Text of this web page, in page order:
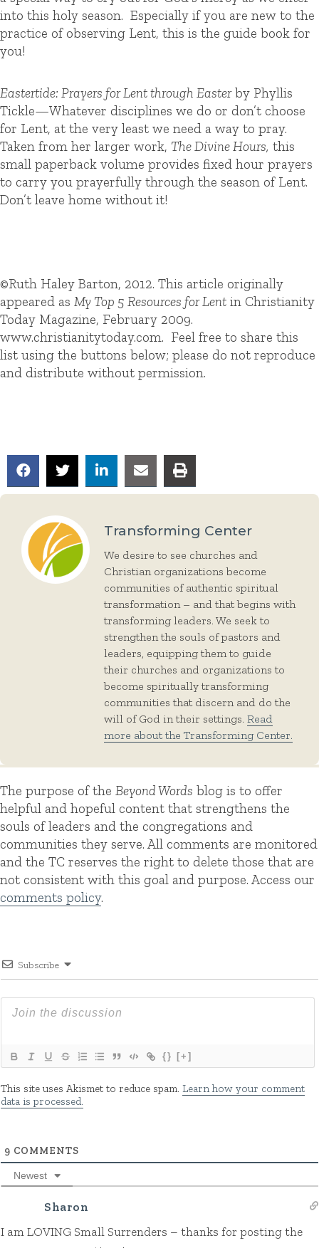
into this holy season. Especially if you are new to the
practice of observing Lent, this is the guide book for
you!
Eastertide: Prayers for Lent through Easterby Phyllis
Tickle—Whatever disciplines we do or don’t choose
for Lent, at the very least we need a way to pray.
Taken from her larger work, The Divine Hours, this
small paperback volume provides fixed hour prayers
to carry you prayerfully through the season of Lent.
Don’t leave home without it!
©Ruth Haley Barton, 2012. This article originally
appeared as My Top 5 Resources for Lent in Christianity
Today Magazine, February 2009.
www.christianitytoday.com. Feel free to share this
list using the buttons below; please do not reproduce
and distribute without permission.
Transforming Center
We desire to see churches and
Christian organizations become
communities of authentic spiritual
transformation – and that begins with
transforming leaders. We seek to
strengthen the souls of pastors and
leaders, equipping them to guide
their churches and organizations to
become spiritually transforming
communities that discern and do the
will of God in their settings. Read
more about the Transforming Center.
The purpose of the Beyond Words blog is to offer
helpful and hopeful content that strengthens the
souls of leaders and the congregations and
communities they serve. All comments are monitored
and the TC reserves the right to delete those that are
not consistent with this goal and purpose. Access our
comments policy.
Subscribe
{} [+]
This site uses Akismet to reduce spam. Learn how your comment
data is processed.
9 COMMENTS
Newest
Sharon
I am LOVING Small Surrenders – thanks for posting the